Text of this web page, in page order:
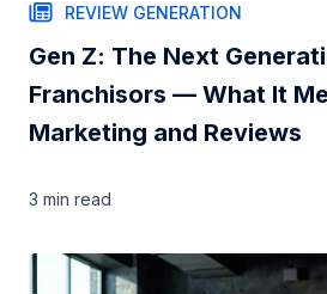
REVIEW GENERATION
Gen Z: The Next
Franchisors — What It
Marketing and Reviews
3 min read